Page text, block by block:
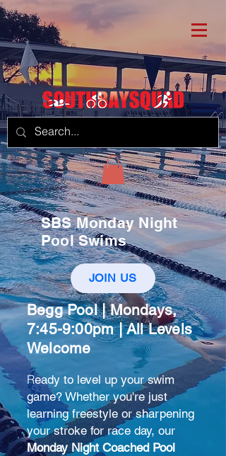
SBS Monday Night
Pool Swims
JOIN US
Begg Pool | Mondays,
7:45-9:00pm | All Levels
Welcome
Ready to level up your swim
game? Whether you're just
learning freestyle or sharpening
your stroke for race day, our
Monday Night Coached Pool